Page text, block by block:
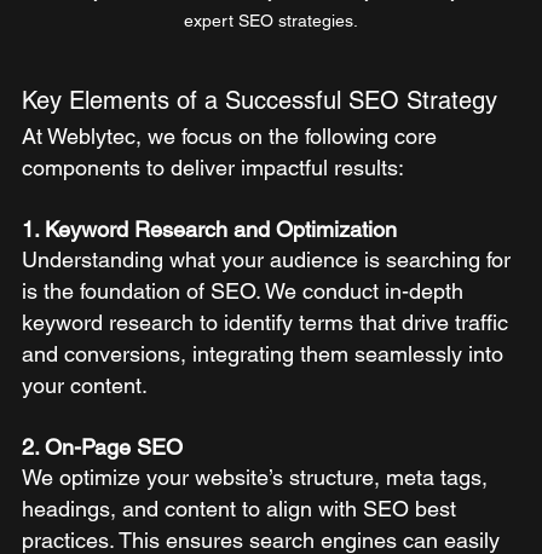
expert SEO strategies.
Key Elements of a Successful SEO Strategy
At Weblytec, we focus on the following core
components to deliver impactful results:
1. Keyword Research and Optimization
Understanding what your audience is searching for
is the foundation of SEO. We conduct in-depth
keyword research to identify terms that drive traffic
and conversions, integrating them seamlessly into
your content.
2. On-Page SEO
We optimize your website’s structure, meta tags,
headings, and content to align with SEO best
practices. This ensures search engines can easily